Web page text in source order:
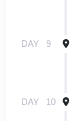
DAY 9
DAY 10